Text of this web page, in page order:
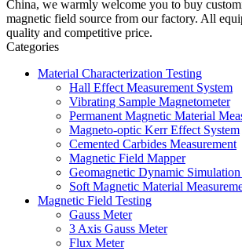
China, we warmly welcome you to buy
magnetic field source from our factory. All
quality and competitive price.
Categories
Material Characterization Testing
Hall Effect Measurement System
Vibrating Sample Magnetometer
Permanent Magnetic Material
Magneto-optic Kerr Effect System
Cemented Carbides Measurement
Magnetic Field Mapper
Geomagnetic Dynamic Simulation
Soft Magnetic Material
Magnetic Field Testing
Gauss Meter
3 Axis Gauss Meter
Flux Meter